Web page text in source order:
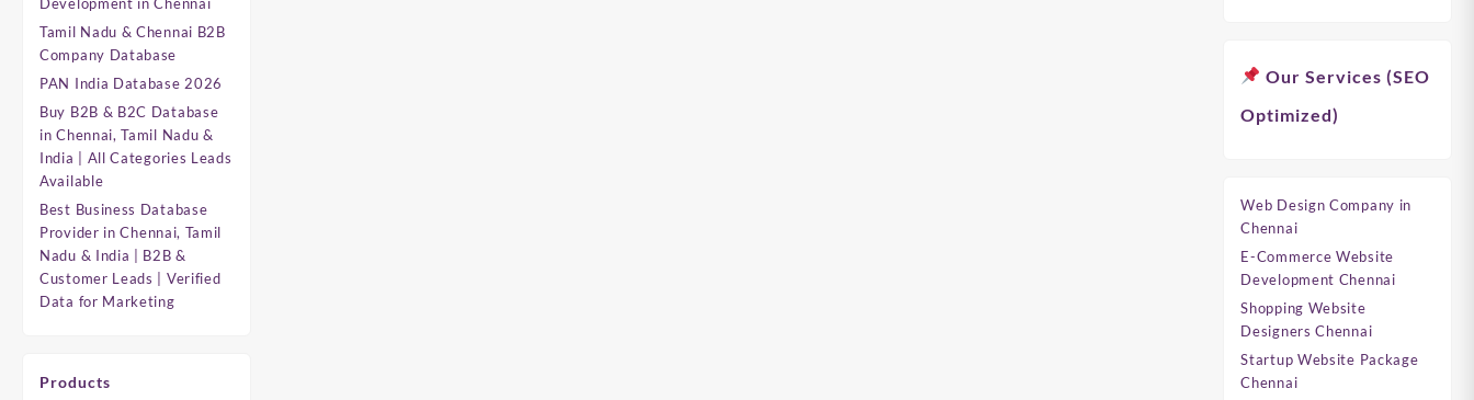
Tamil Nadu & Chennai B2B
Company Database
PAN India Database 2026
Buy B2B & B2C Database
in Chennai, Tamil Nadu &
India | All Categories Leads
Available
Best Business Database
Provider in Chennai, Tamil
Nadu & India | B2B &
Customer Leads | Verified
Data for Marketing
Products
Our Services (SEO
Optimized)
Web Design Company in
Chennai
E-Commerce Website
Development Chennai
Shopping Website
Designers Chennai
Startup Website Package
Chennai